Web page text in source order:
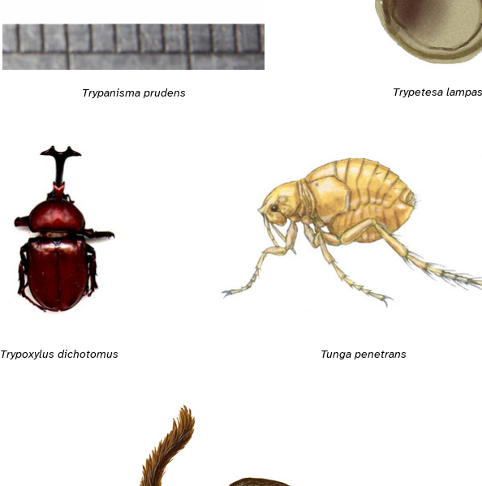
Trypanisma prudens Trypetesa
Trypoxylus dichotomus Tunga penetrans